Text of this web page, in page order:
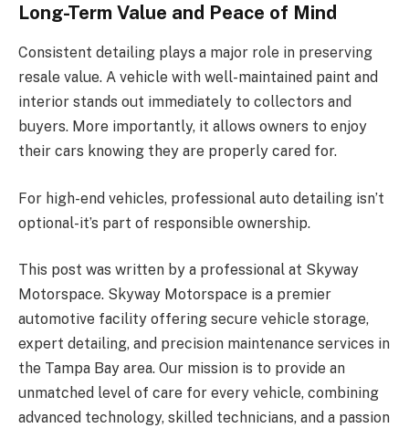
Long-Term Value and Peace of Mind
Consistent detailing plays a major role in preserving
resale value. A vehicle with well-maintained paint and
interior stands out immediately to collectors and
buyers. More importantly, it allows owners to enjoy
their cars knowing they are properly cared for.
For high-end vehicles, professional auto detailing isn’t
optional-it’s part of responsible ownership.
This post was written by a professional at Skyway
Motorspace. Skyway Motorspace is a premier
automotive facility offering secure vehicle storage,
expert detailing, and precision maintenance services in
the Tampa Bay area. Our mission is to provide an
unmatched level of care for every vehicle, combining
advanced technology, skilled technicians, and a passion